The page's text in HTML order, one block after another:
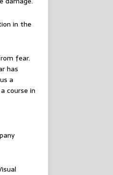
in the
fear.
has
a
a course in